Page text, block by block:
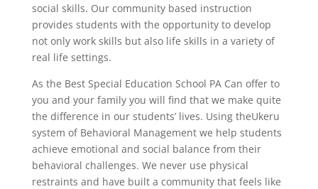
social skills. Our community based instruction
provides students with the opportunity to develop
not only work skills but also life skills in a variety of
real life settings.
As the Best Special Education School PA Can offer to
you and your family you will find that we make quite
the difference in our students’ lives. Using theUkeru
system of Behavioral Management we help students
achieve emotional and social balance from their
behavioral challenges. We never use physical
restraints and have built a community that feels like